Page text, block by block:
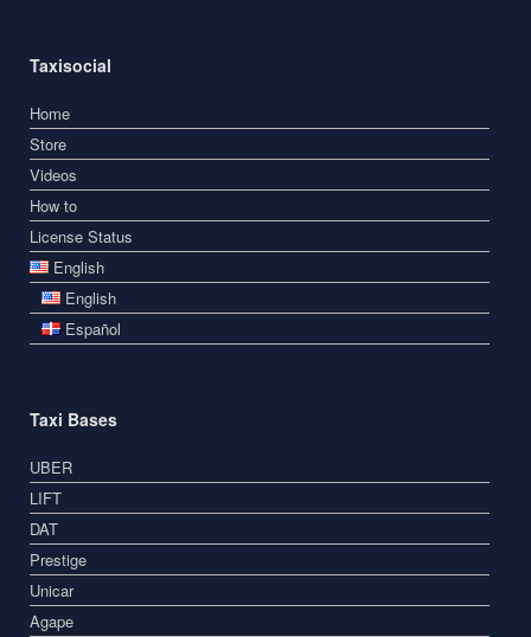
Taxisocial
Home
Store
Videos
How to
License Status
English
English
Español
Taxi Bases
UBER
LIFT
DAT
Prestige
Unicar
Agape